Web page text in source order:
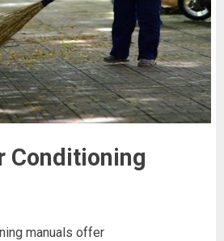
Conditioning
manuals offer